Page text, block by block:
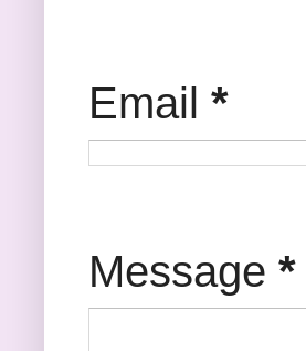
Email *
Message *